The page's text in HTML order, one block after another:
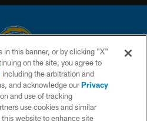
LLC. All rights reserved. This website
of the National Football League.
US
ACCESSIBILITY
in this banner, or by clicking "X"
on the site, you agree to
including the arbitration and
and acknowledge ourPrivacy
and use of tracking
use cookies and similar
website to enhance site